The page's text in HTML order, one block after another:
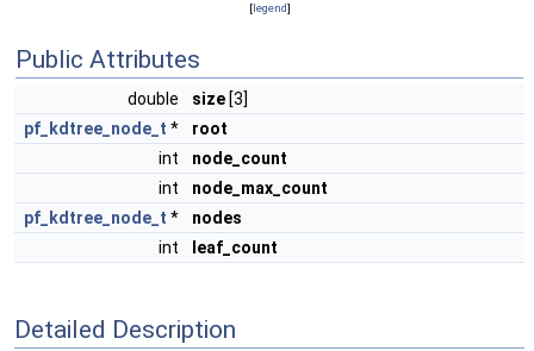
[legend]
Public Attributes
double size [3]
pf_kdtree_node_t *
root
int
node_count
int
node_max_count
pf_kdtree_node_t *
nodes
int
leaf_count
Detailed Description